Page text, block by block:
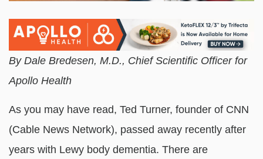
By Dale Bredesen, M.D., Chief Scientific Officer for
Apollo Health
As you may have read, Ted Turner, founder of CNN
(Cable News Network), passed away recently after
years with Lewy body dementia. There are